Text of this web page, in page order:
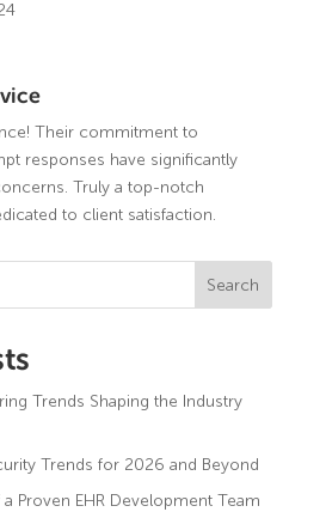
Their commitment to
responses have significantly
Truly a top-notch
to client satisfaction.
Search
Trends Shaping the Industry
Trends for 2026 and Beyond
Proven EHR Development Team